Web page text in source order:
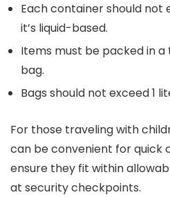
Each container should not
it’s liquid-based.
Items must be packed in
bag.
Bags should not exceed 1
For those traveling with
can be convenient for quick
ensure they fit within
at security checkpoints.